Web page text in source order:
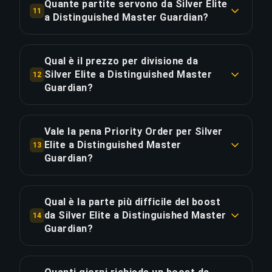
autenticazione a due fattori e password uniche.
giorni. Fattori: tempi di coda, winrate, MMR. Con
tempo del 30-40%.
COPIA LINK
11
Quante partite servono da Silver Elite
a Distinguished Master Guardian?
Order risparmi ~12.8 ore per il 20% in più.
12
Qual è il prezzo per divisione da
Silver Elite a Distinguished Master
Guardian?
Guardian costa €5.68 per divisione su 9 divisioni.
Totale: €51.15.
COPIA LINK
13
Vale la pena Priority Order per Silver
Elite a Distinguished Master
Guardian?
consegna del 25% più rapida, risparmiando circa
12.8 ore. Equivale a €0.80 per ora risparmiata.
COPIA LINK
14
Qual è la parte più difficile del boost
da Silver Elite a Distinguished Master
Guardian?
Master Guardian Elite, 2x più difficile delle